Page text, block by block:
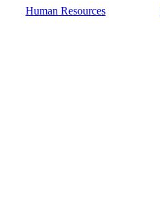
Human Resources